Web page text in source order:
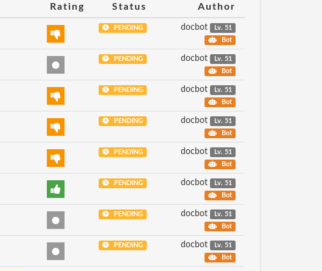
Rating Status Author
PENDING docbot
Lv. 51
Bot
PENDING docbot
Lv. 51
Bot
PENDING docbot
Lv. 51
Bot
PENDING docbot
Lv. 51
Bot
PENDING docbot
Lv. 51
Bot
PENDING docbot
Lv. 51
Bot
PENDING docbot
Lv. 51
Bot
PENDING docbot
Lv. 51
Bot